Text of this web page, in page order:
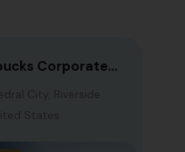
Corporate…
City, Riverside
States